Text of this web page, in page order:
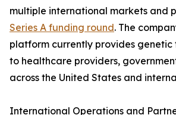
multiple international markets and
Series A funding round. The
platform currently provides genetic
to healthcare providers,
across the United States and
International Operations and